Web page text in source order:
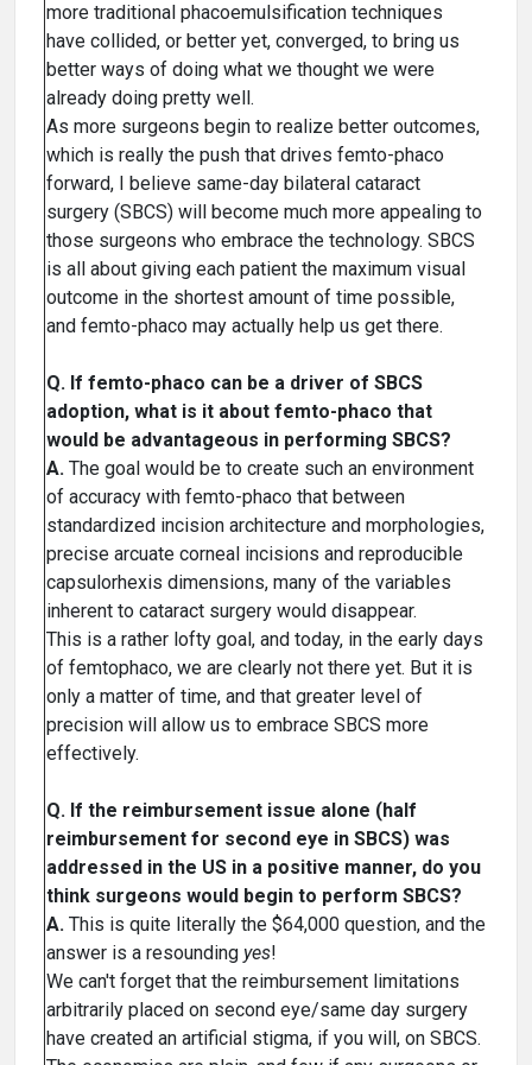
more traditional phacoemulsification techniques
have collided, or better yet, converged, to bring us
better ways of doing what we thought we were
already doing pretty well.
As more surgeons begin to realize better outcomes,
which is really the push that drives femto-phaco
forward, I believe same-day bilateral cataract
surgery (SBCS) will become much more appealing to
those surgeons who embrace the technology. SBCS
is all about giving each patient the maximum visual
outcome in the shortest amount of time possible,
and femto-phaco may actually help us get there.
Q. If femto-phaco can be a driver of SBCS
adoption, what is it about femto-phaco that
would be advantageous in performing SBCS?
A. The goal would be to create such an environment
of accuracy with femto-phaco that between
standardized incision architecture and morphologies,
precise arcuate corneal incisions and reproducible
capsulorhexis dimensions, many of the variables
inherent to cataract surgery would disappear.
This is a rather lofty goal, and today, in the early days
of femtophaco, we are clearly not there yet. But it is
only a matter of time, and that greater level of
precision will allow us to embrace SBCS more
effectively.
Q. If the reimbursement issue alone (half
reimbursement for second eye in SBCS) was
addressed in the US in a positive manner, do you
think surgeons would begin to perform SBCS?
A. This is quite literally the $64,000 question, and the
answer is a resounding yes!
We can't forget that the reimbursement limitations
arbitrarily placed on second eye/same day surgery
have created an artificial stigma, if you will, on SBCS.